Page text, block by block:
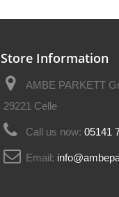
Store Information
AMBE PARKETT
29221 Celle
Call us now: 05141
Email: